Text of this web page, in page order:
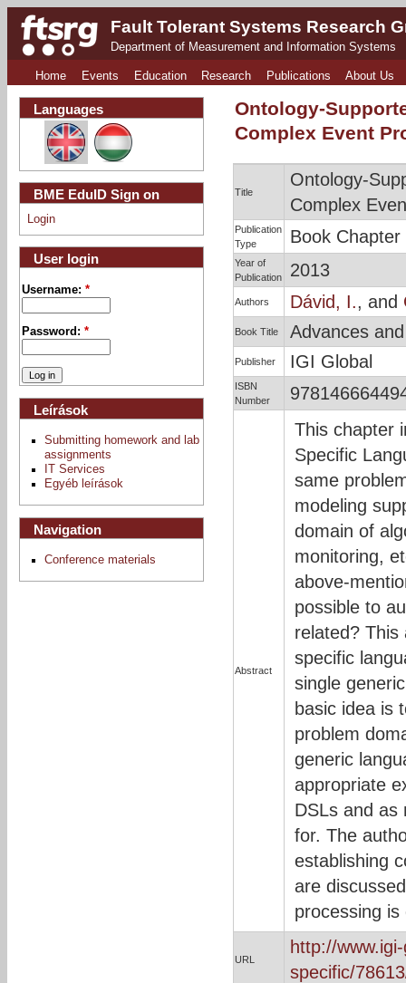
Fault Tolerant Systems Research
Department of Measurement and Information Systems
Home Events Education Research Publications About Us
Ontology-
Complex Event
Title
Ontology-
Complex
Publication
Type
Book Chapter
Year of
Publication
2013
Authors Dávid, I., and
Book Title Advances
Publisher IGI Global
ISBN
Number
Abstract
This chapter
Specific
same
modeling
domain of
monitoring,
above-
possible to
related?
specific
single
basic idea is
problem
generic
appropriate
DSLs and as
for. The
establishing
are
processing
URL
http://
specific/
Languages
BME EduID Sign on
Login
User login
Username:*
Password:*
Leírások
Submitting homework and lab
assignments
IT Services
Egyéb leírások
Navigation
Conference materials